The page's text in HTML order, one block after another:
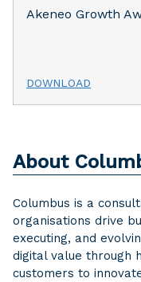
Akeneo Growth
DOWNLOAD
About
Columbus is a
organisations drive
executing, and
digital value through
customers to